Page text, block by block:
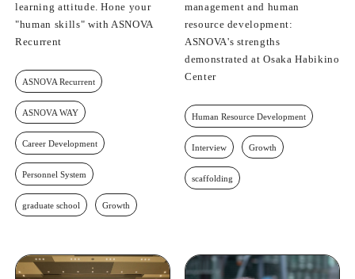
learning attitude. Hone your
"human skills" with ASNOVA
Recurrent
ASNOVA Recurrent
ASNOVA WAY
Career Development
Personnel System
graduate school Growth
management and human
resource development:
ASNOVA's strengths
demonstrated at Osaka Habikino
Center
Human Resource Development
Interview Growth
scaffolding